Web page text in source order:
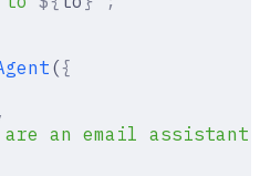
({
,
are an email